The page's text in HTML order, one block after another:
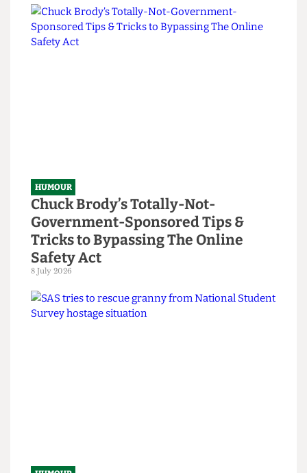
Read more
HUMOUR
Chuck Brody’s Totally-Not-
Government-Sponsored Tips &
Tricks to Bypassing The Online